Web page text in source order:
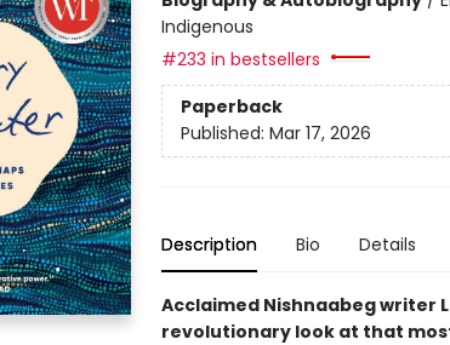
Indigenous
#233 in bestsellers
Paperback
Published: Mar 17, 2026
Description Bio Details
Acclaimed Nishnaabeg writer
revolutionary look at that